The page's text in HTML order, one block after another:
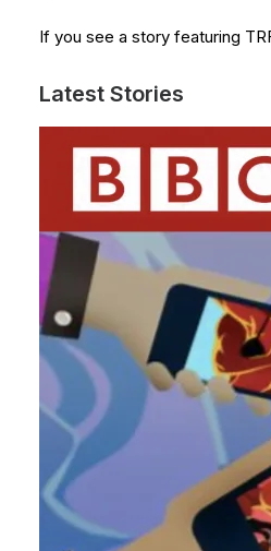
If you see a story featuring
Latest Stories